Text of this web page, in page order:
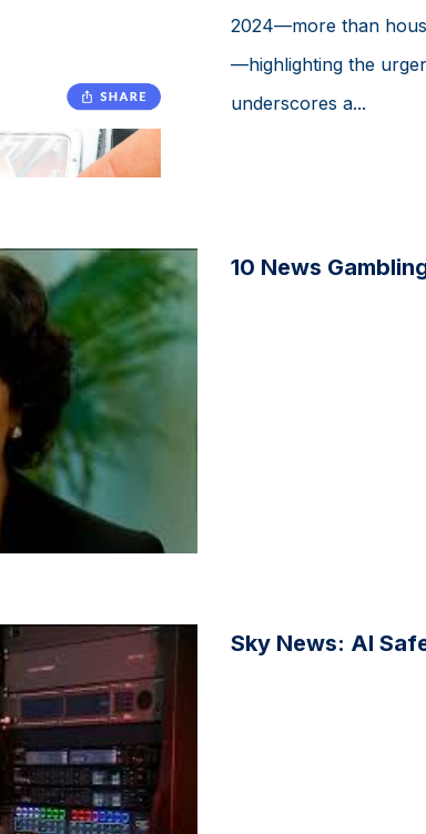
2024—more than
—highlighting the
underscores a...
10 News
Sky News: AI